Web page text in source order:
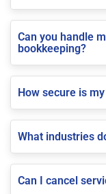
Can you handle
bookkeeping?
How secure is
What industries
Can I cancel